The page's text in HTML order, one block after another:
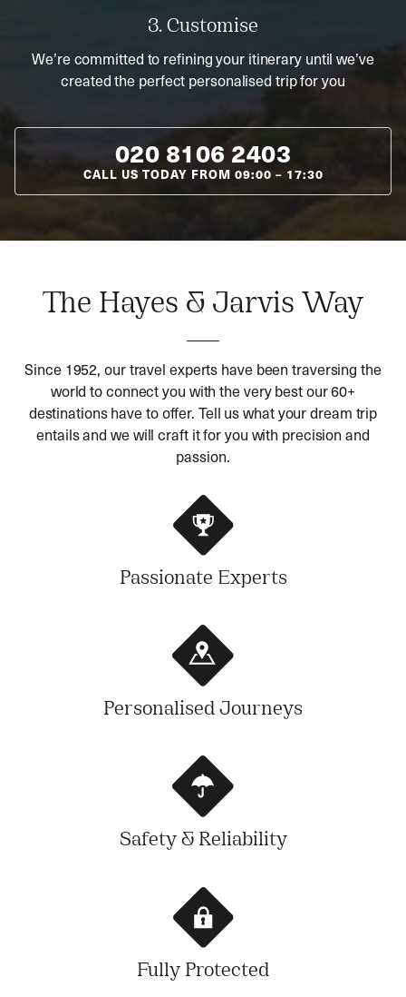
3. Customise
We’re committed to refining your itinerary until we’ve
created the perfect personalised trip for you
020 8106 2403
CALL US TODAY FROM 09:00 – 17:30
The Hayes & Jarvis Way
Since 1952, our travel experts have been traversing the
world to connect you with the very best our 60+
destinations have to offer. Tell us what your dream trip
entails and we will craft it for you with precision and
passion.
Passionate Experts
Personalised Journeys
Safety & Reliability
Fully Protected